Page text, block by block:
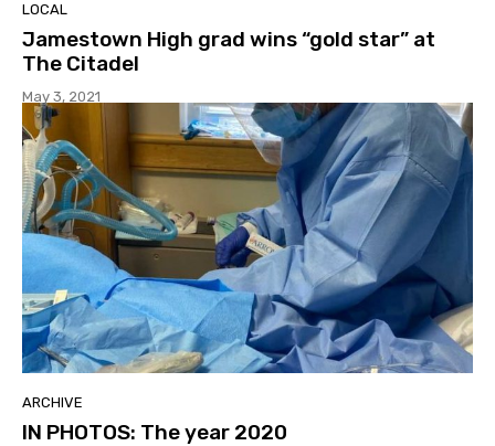
LOCAL
Jamestown High grad wins “gold star” at
The Citadel
May 3, 2021
ARCHIVE
IN PHOTOS: The year 2020